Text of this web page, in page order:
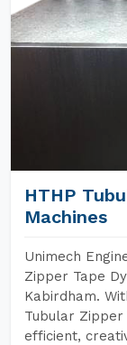
HTHP
Machines
Unimech
Zipper Tape
Kabirdham.
Tubular Zipper
efficient,